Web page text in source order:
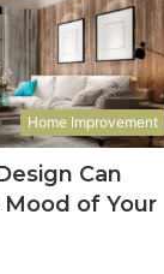
Home Improvement
Can
of Your